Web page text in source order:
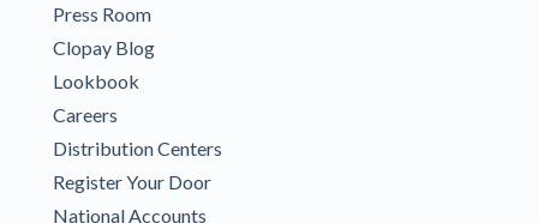
Press Room
Clopay Blog
Lookbook
Careers
Distribution Centers
Register Your Door
National Accounts